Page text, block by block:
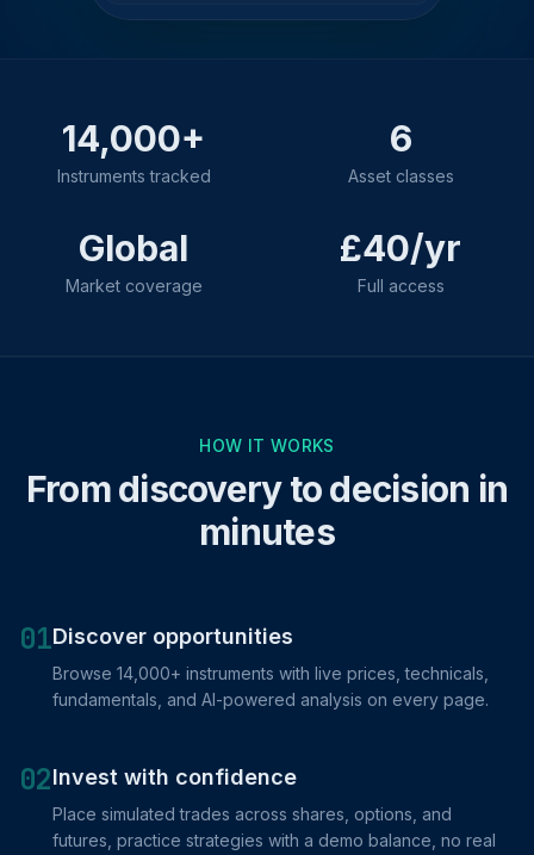
14,000+
Instruments tracked
6
Asset classes
Global
Market coverage
£40/yr
Full access
HOW IT WORKS
From discovery to decision in
minutes
01Discover opportunities
Browse 14,000+ instruments with live prices, technicals,
fundamentals, and AI-powered analysis on every page.
02Invest with confidence
Place simulated trades across shares, options, and
futures, practice strategies with a demo balance, no real